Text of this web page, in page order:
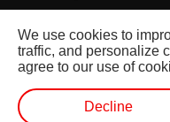
FOLLOW US
This website follows the
All rights reserved.
We use cookies to
traffic, and personalize
agree to our use of
Decline